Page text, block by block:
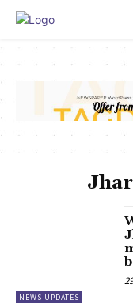
NEWS UPDATES